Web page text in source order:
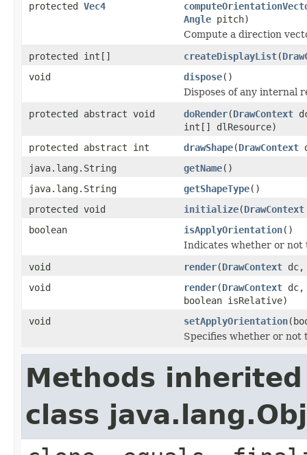
protected Vec4
Angle pitch)
Compute a direction
protected int[]
createDisplayList(
void
dispose()
Disposes of any internal
protected abstract void
doRender(DrawContext
int[] dlResource)
protected abstract int
drawShape(DrawContext
java.lang.String
getName()
java.lang.String
getShapeType()
protected void
initialize(DrawContext
boolean
isApplyOrientation()
Indicates whether or not
void
render(DrawContext
void
render(DrawContext
boolean isRelative)
void
setApplyOrientation
Specifies whether or not
Methods
class